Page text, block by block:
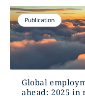
Publication
Global
ahead: 2025 in